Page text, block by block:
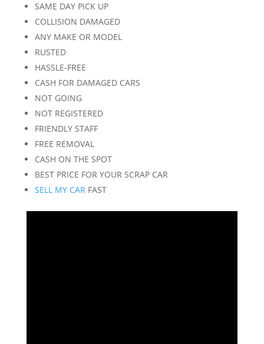
SAME DAY PICK UP
COLLISION DAMAGED
ANY MAKE OR MODEL
RUSTED
HASSLE-FREE
CASH FOR DAMAGED CARS
NOT GOING
NOT REGISTERED
FRIENDLY STAFF
FREE REMOVAL
CASH ON THE SPOT
BEST PRICE FOR YOUR SCRAP CAR
SELL MY CARFAST